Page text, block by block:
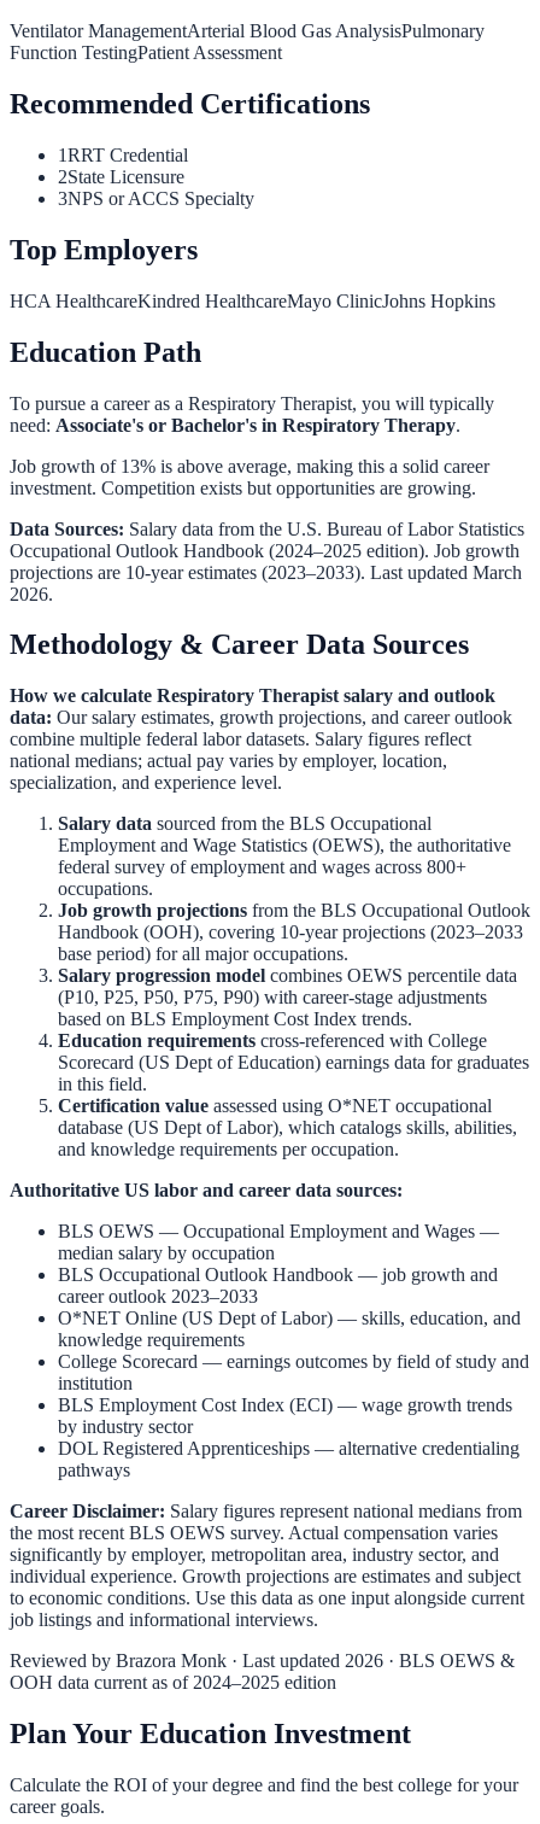
Ventilator ManagementArterial Blood Gas AnalysisPulmonary
Function TestingPatient Assessment
Recommended Certifications
1RRT Credential
2State Licensure
3NPS or ACCS Specialty
Top Employers
HCA HealthcareKindred HealthcareMayo ClinicJohns Hopkins
Education Path
To pursue a career as a Respiratory Therapist, you will typically
need: Associate's or Bachelor's in Respiratory Therapy.
Job growth of 13% is above average, making this a solid career
investment. Competition exists but opportunities are growing.
Data Sources: Salary data from the U.S. Bureau of Labor Statistics
Occupational Outlook Handbook (2024–2025 edition). Job growth
projections are 10-year estimates (2023–2033). Last updated March
2026.
Methodology & Career Data Sources
How we calculate Respiratory Therapist salary and outlook
data: Our salary estimates, growth projections, and career outlook
combine multiple federal labor datasets. Salary figures reflect
national medians; actual pay varies by employer, location,
specialization, and experience level.
Salary data sourced from the BLS Occupational
Employment and Wage Statistics (OEWS), the authoritative
federal survey of employment and wages across 800+
occupations.
Job growth projections from the BLS Occupational Outlook
Handbook (OOH), covering 10-year projections (2023–2033
base period) for all major occupations.
Salary progression model combines OEWS percentile data
(P10, P25, P50, P75, P90) with career-stage adjustments
based on BLS Employment Cost Index trends.
Education requirements cross-referenced with College
Scorecard (US Dept of Education) earnings data for graduates
in this field.
Certification value assessed using O*NET occupational
database (US Dept of Labor), which catalogs skills, abilities,
and knowledge requirements per occupation.
Authoritative US labor and career data sources:
BLS OEWS — Occupational Employment and Wages —
median salary by occupation
BLS Occupational Outlook Handbook — job growth and
career outlook 2023–2033
O*NET Online (US Dept of Labor) — skills, education, and
knowledge requirements
College Scorecard — earnings outcomes by field of study and
institution
BLS Employment Cost Index (ECI) — wage growth trends
by industry sector
DOL Registered Apprenticeships — alternative credentialing
pathways
Career Disclaimer: Salary figures represent national medians from
the most recent BLS OEWS survey. Actual compensation varies
significantly by employer, metropolitan area, industry sector, and
individual experience. Growth projections are estimates and subject
to economic conditions. Use this data as one input alongside current
job listings and informational interviews.
Reviewed by Brazora Monk · Last updated 2026 · BLS OEWS &
OOH data current as of 2024–2025 edition
Plan Your Education Investment
Calculate the ROI of your degree and find the best college for your
career goals.